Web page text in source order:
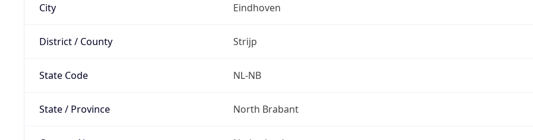
City Eindhoven
District / County Strijp
State Code NL-NB
State / Province North Brabant